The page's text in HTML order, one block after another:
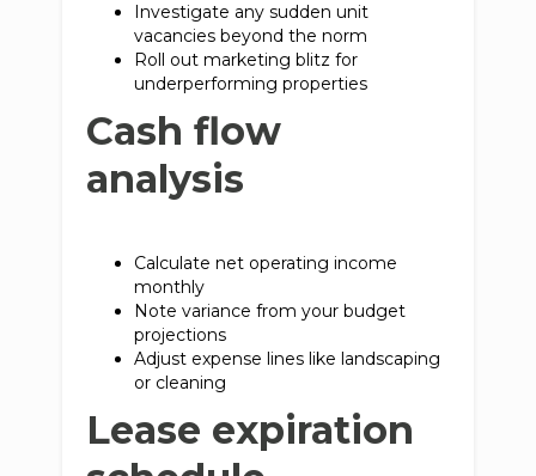
Investigate any sudden unit
vacancies beyond the norm
Roll out marketing blitz for
underperforming properties
Cash flow
analysis
Calculate net operating income
monthly
Note variance from your budget
projections
Adjust expense lines like landscaping
or cleaning
Lease expiration